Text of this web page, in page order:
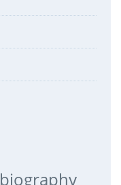
biography